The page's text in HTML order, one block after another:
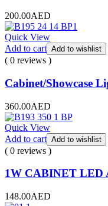
200.00AED
Quick View
Add to cart Add to wishlist
( 0 reviews )
Cabinet/Showcase
360.00AED
Quick View
Add to cart Add to wishlist
( 0 reviews )
1W CABINET LED
148.00AED